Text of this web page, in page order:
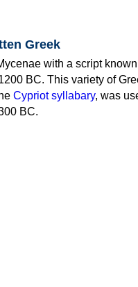
Greek
with a script
BC. This variety of
Cypriot syllabary, was
BC.